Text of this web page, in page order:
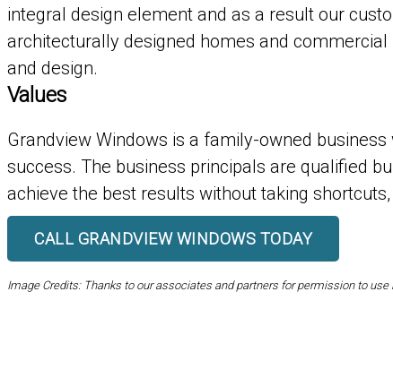
integral design element and as a result our
architecturally designed homes and
and design.
Values
Grandview Windows is a family-owned
success. The business principals are qualified
achieve the best results without taking
CALL GRANDVIEW WINDOWS TODAY
Image Credits: Thanks to our associates and partners for permission to